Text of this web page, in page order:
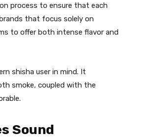
process to ensure that each
that focus solely on
to offer both intense flavor and
shisha user in mind. It
smoke, coupled with the
Sound